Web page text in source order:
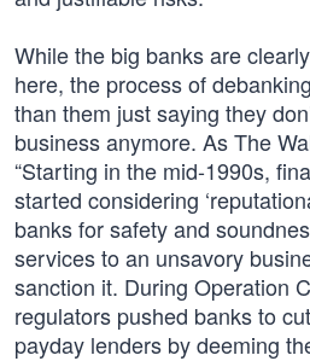
While the big banks are
here, the process of
than them just saying they
business anymore. As The
“Starting in the mid-1990s,
started considering
banks for safety and
services to an unsavory
sanction it. During Operation
regulators pushed banks to
payday lenders by deeming